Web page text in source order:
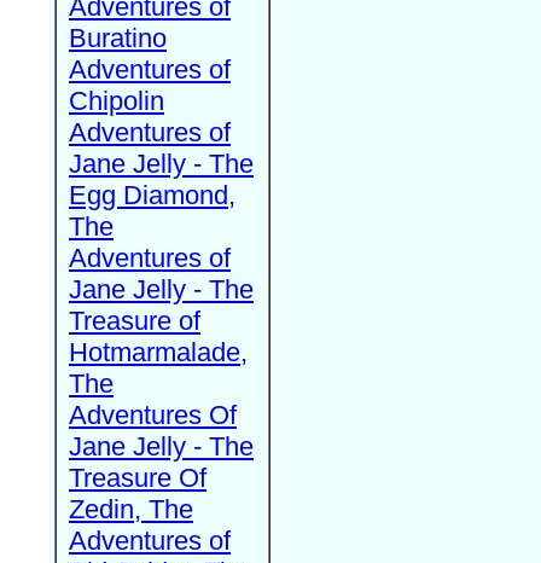
Adventures of
Buratino
Adventures of
Chipolin
Adventures of
Jane Jelly - The
Egg Diamond,
The
Adventures of
Jane Jelly - The
Treasure of
Hotmarmalade,
The
Adventures Of
Jane Jelly - The
Treasure Of
Zedin, The
Adventures of